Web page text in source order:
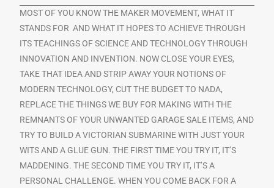
MOST OF YOU KNOW THE MAKER MOVEMENT, WHAT IT
STANDS FOR AND WHAT IT HOPES TO ACHIEVE THROUGH
ITS TEACHINGS OF SCIENCE AND TECHNOLOGY THROUGH
INNOVATION AND INVENTION. NOW CLOSE YOUR EYES,
TAKE THAT IDEA AND STRIP AWAY YOUR NOTIONS OF
MODERN TECHNOLOGY, CUT THE BUDGET TO NADA,
REPLACE THE THINGS WE BUY FOR MAKING WITH THE
REMNANTS OF YOUR UNWANTED GARAGE SALE ITEMS, AND
TRY TO BUILD A VICTORIAN SUBMARINE WITH JUST YOUR
WITS AND A GLUE GUN. THE FIRST TIME YOU TRY IT, IT’S
MADDENING. THE SECOND TIME YOU TRY IT, IT’S A
PERSONAL CHALLENGE. WHEN YOU COME BACK FOR A